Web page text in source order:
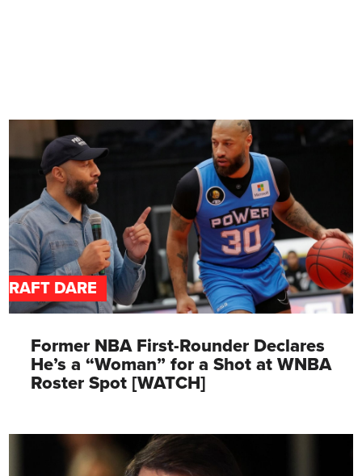
DARE
Former NBA First-Rounder Declares
He’s a “Woman” for a Shot at WNBA
Roster Spot [WATCH]